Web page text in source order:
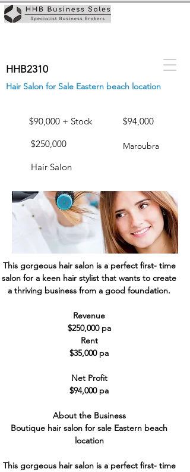
HHB2310
Hair Salon for Sale Eastern beach location
$90,000 + Stock
$94,000
$250,000
Maroubra
Hair Salon
This gorgeous hair salon is a perfect first- time
salon for a keen hair stylist that wants to create
a thriving business from a good foundation.
Revenue
$250,000 pa
Rent
$35,000 pa
Net Profit
$94,000 pa
About the Business
Boutique hair salon for sale Eastern beach
location
This gorgeous hair salon is a perfect first- time